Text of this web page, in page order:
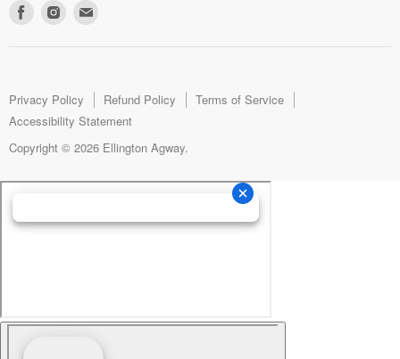
Find
Find
mail
Privacy Policy Refund Policy
Terms of Service
Accessibility Statement
Copyright © 2026 Ellington Agway.